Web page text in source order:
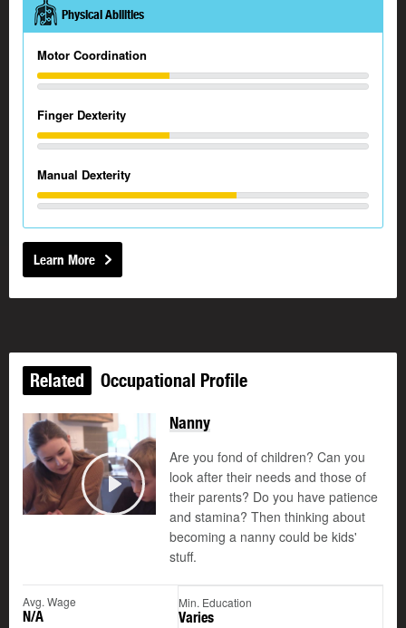
Physical Abilities
Motor Coordination
Finger Dexterity
Manual Dexterity
Learn More
Related Occupational Profile
Play
Nanny
Are you fond of children? Can you
look after their needs and those of
their parents? Do you have patience
and stamina? Then thinking about
becoming a nanny could be kids'
stuff.
Avg. Wage
N/A
Min. Education
Varies